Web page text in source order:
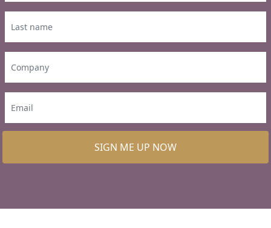
SIGN ME UP NOW